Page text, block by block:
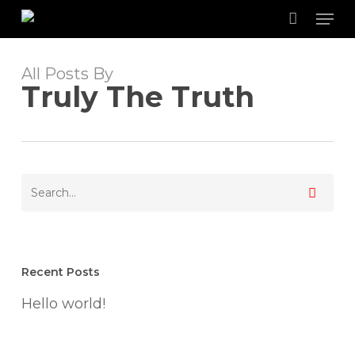
Skip
main
All Posts By
Truly The Truth
Recent Posts
Hello world!